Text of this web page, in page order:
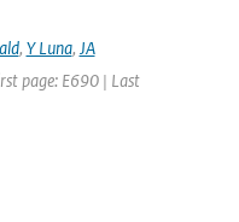
, Y Luna, JA
page: E690 | Last